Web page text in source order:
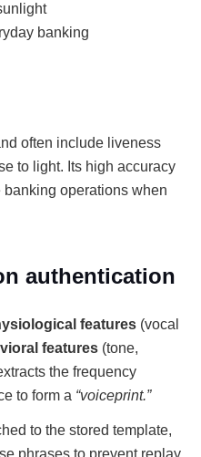
banking
often include liveness
to light. Its high accuracy
operations when
authentication
features (vocal
features (tone,
the frequency
to form a “voiceprint.”
to the stored template,